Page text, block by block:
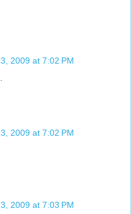
2009 at 7:02 PM
2009 at 7:02 PM
2009 at 7:03 PM